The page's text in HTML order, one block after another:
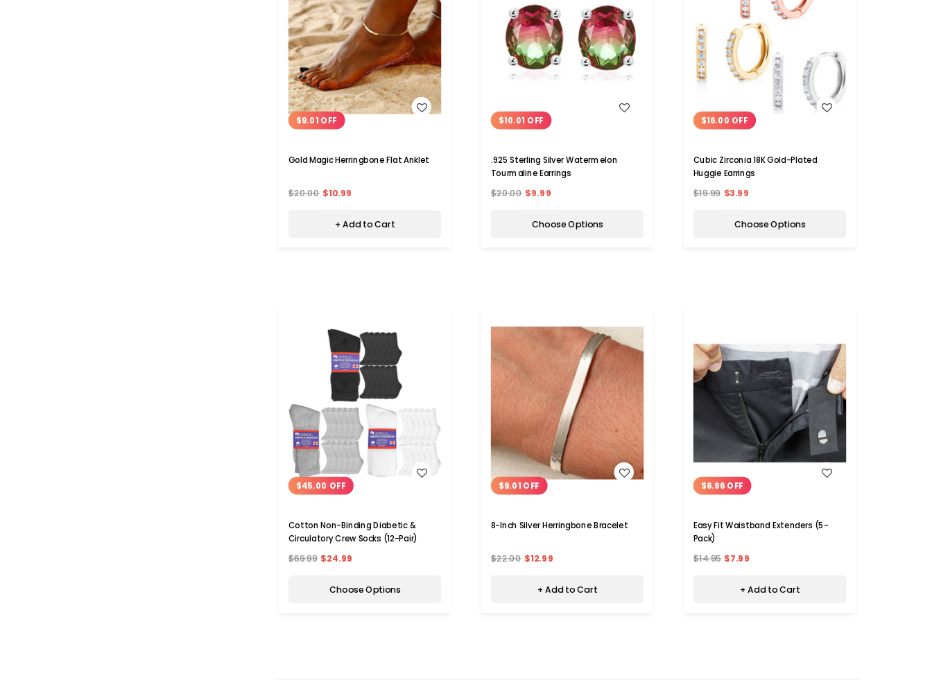
WISH LIST
$9.01 OFF
Gold Magic Herringbone Flat Anklet
$20.00 $10.99
+ Add to Cart
$10.01 OFF
.925 Sterling Silver Watermelon
Tourmaline Earrings
$20.00 $9.99
Choose Options
WISH LIST
$16.00 OFF
Cubic Zirconia 18K Gold-Plated
Huggie Earrings
$19.99 $3.99
Choose Options
WISH LIST
$45.00 OFF
Cotton Non-Binding Diabetic &
Circulatory Crew Socks (12-Pair)
$69.99 $24.99
Choose Options
WISH LIST
$9.01 OFF
8-Inch Silver Herringbone Bracelet
$22.00 $12.99
+ Add to Cart
$6.96 OFF
Easy Fit Waistband Extenders (5-
Pack)
$14.95 $7.99
+ Add to Cart